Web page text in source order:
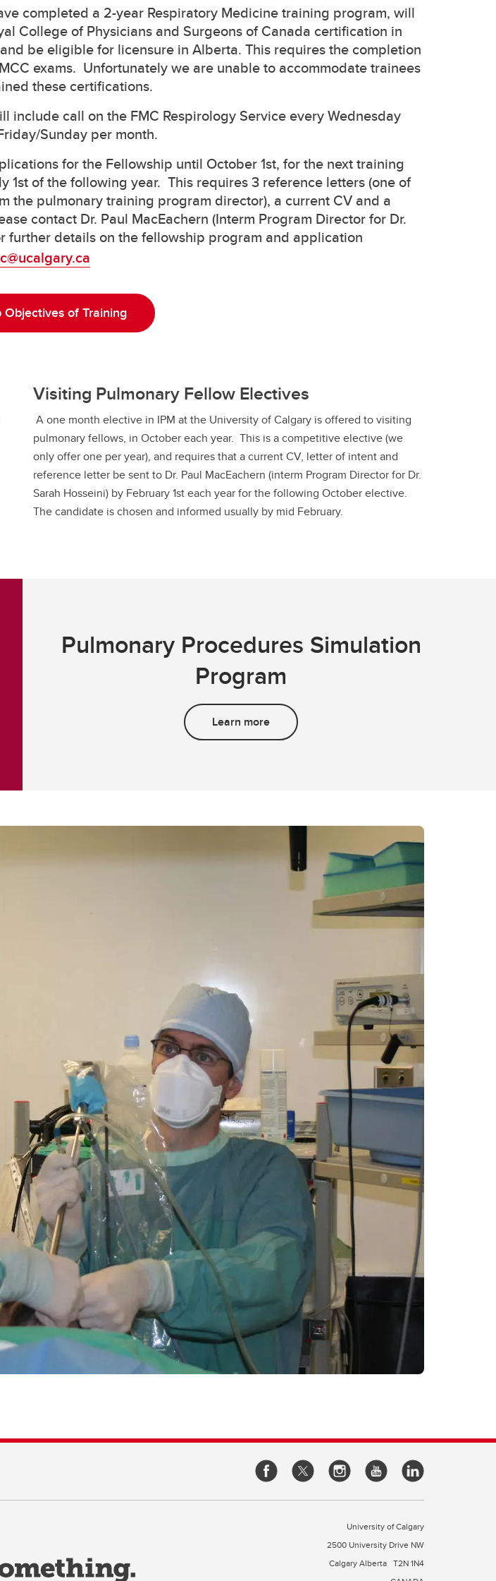
completed a 2-year Respiratory Medicine training program, will
College of Physicians and Surgeons of Canada certification in
be eligible for licensure in Alberta. This requires the completion
exams. Unfortunately we are unable to accommodate trainees
these certifications.
include call on the FMC Respirology Service every Wednesday
Sunday per month.
for the Fellowship until October 1st, for the next training
1st of the following year. This requires 3 reference letters (one of
the pulmonary training program director), a current CV and a
contact Dr. Paul MacEachern (Interm Program Director for Dr.
further details on the fellowship program and application
Objectives of Training
Visiting Pulmonary Fellow Electives
A one month elective in IPM at the University of Calgary is offered to visiting
pulmonary fellows, in October each year. This is a competitive elective (we
only offer one per year), and requires that a current CV, letter of intent and
reference letter be sent to Dr. Paul MacEachern (interm Program Director for Dr.
Sarah Hosseini) by February 1st each year for the following October elective.
The candidate is chosen and informed usually by mid February.
Pulmonary Procedures Simulation
Program
Learn more
University of Calgary
2500 University Drive NW
Calgary Alberta T2N 1N4